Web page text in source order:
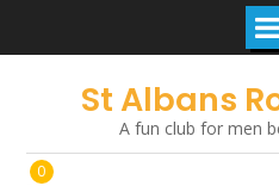
St Albans
A fun club for men
0